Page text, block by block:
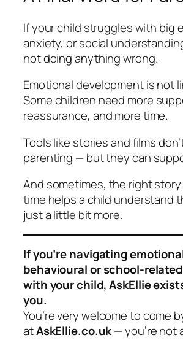
If your child struggles with big
anxiety, or social
not doing anything wrong.
Emotional development is not
Some children need more
reassurance, and more time.
Tools like stories and films
parenting — but theycan
And sometimes, the right
time helps a child understand
just a little bit more.
If you’re navigating
behavioural or school-
with your child, AskEllie
you.
You’re very welcome to come
atAskEllie.co.uk— you’re not